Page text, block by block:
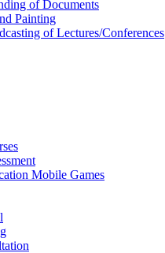
of Documents
Painting
of Lectures/Conferences
Mobile Games